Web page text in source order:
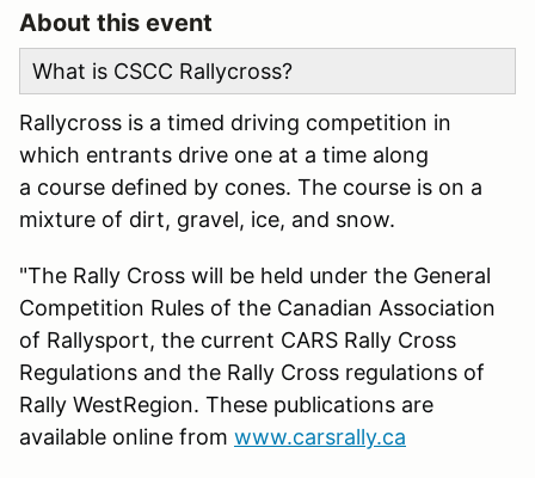
About this event
What is CSCC Rallycross?
Rallycross is a timed driving competition in
which entrants drive one at a time along
a course defined by cones. The course is on a
mixture of dirt, gravel, ice, and snow.
"The Rally Cross will be held under the General
Competition Rules of the Canadian Association
of Rallysport, the current CARS Rally Cross
Regulations and the Rally Cross regulations of
Rally WestRegion. These publications are
available online from www.carsrally.ca